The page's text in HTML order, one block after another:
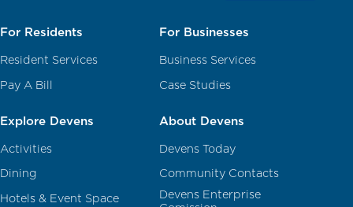
For Residents
Resident Services
Pay A Bill
Explore Devens
Activities
Dining
Hotels & Event Space
For Businesses
Business Services
Case Studies
About Devens
Devens Today
Community Contacts
Devens Enterprise